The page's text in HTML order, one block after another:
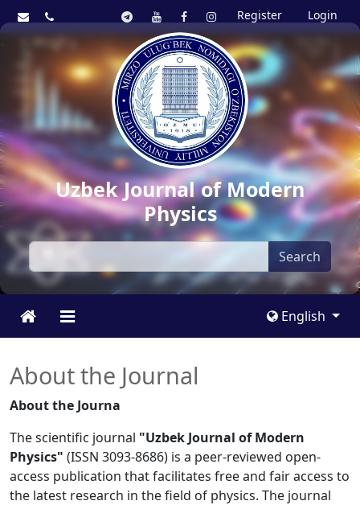
Register Login
Uzbek Journal of Modern
Physics
Search
English
About the Journal
About the Journa
The scientific journal "Uzbek Journal of Modern
Physics" (ISSN 3093-8686) is a peer-reviewed open-
access publication that facilitates free and fair access to
the latest research in the field of physics. The journal